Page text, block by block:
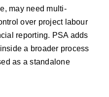
may need multi-
over project labour
reporting. PSA adds
a broader process
as a standalone